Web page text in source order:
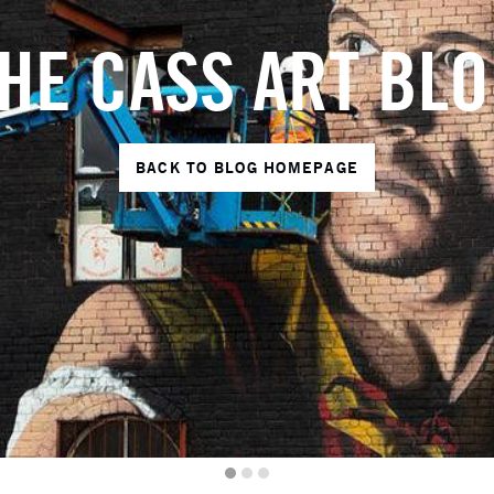
CASS ART
BACK TO BLOG HOMEPAGE